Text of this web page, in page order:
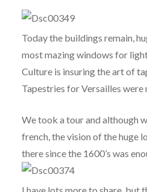
Today the buildings remain,
most mazing windows for
Culture is insuring the art of
Tapestries for Versailles were
We took a tour and although
french, the vision of the huge
there since the 1600’s was